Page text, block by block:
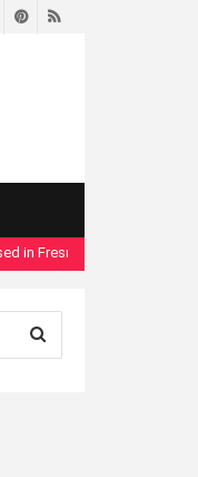
Pinterest
RSS
Fresno County Dept. of